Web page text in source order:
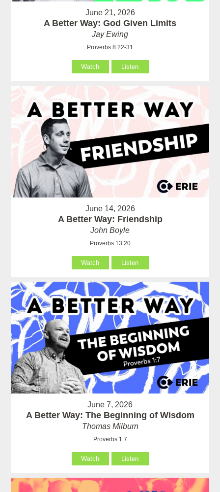
June 21, 2026
A Better Way: God Given Limits
Jay Ewing
Proverbs 8:22-31
Watch Listen
June 14, 2026
A Better Way: Friendship
John Boyle
Proverbs 13:20
Watch Listen
June 7, 2026
A Better Way: The Beginning of Wisdom
Thomas Milburn
Proverbs 1:7
Watch Listen